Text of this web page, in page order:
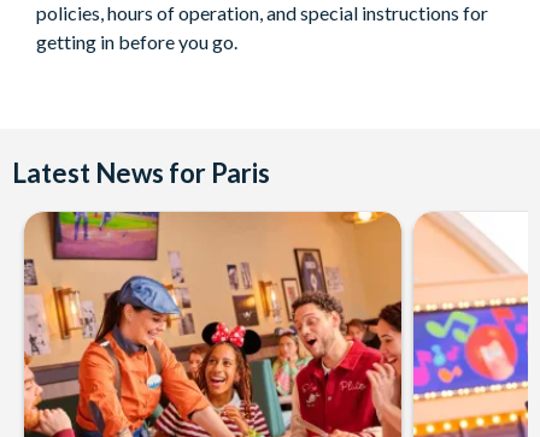
policies, hours of operation, and special instructions for
getting in before you go.
Latest News for Paris